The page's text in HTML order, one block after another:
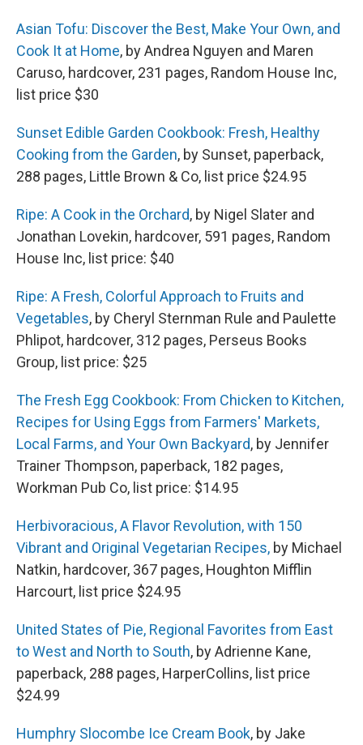
Asian Tofu: Discover the Best, Make Your Own, and
Cook It at Home, by Andrea Nguyen and Maren
Caruso, hardcover, 231 pages, Random House Inc,
list price $30
Sunset Edible Garden Cookbook: Fresh, Healthy
Cooking from the Garden, by Sunset, paperback,
288 pages, Little Brown & Co, list price $24.95
Ripe: A Cook in the Orchard, by Nigel Slater and
Jonathan Lovekin, hardcover, 591 pages, Random
House Inc, list price: $40
Ripe: A Fresh, Colorful Approach to Fruits and
Vegetables, by Cheryl Sternman Rule and Paulette
Phlipot, hardcover, 312 pages, Perseus Books
Group, list price: $25
The Fresh Egg Cookbook: From Chicken to Kitchen,
Recipes for Using Eggs from Farmers' Markets,
Local Farms, and Your Own Backyard, by Jennifer
Trainer Thompson, paperback, 182 pages,
Workman Pub Co, list price: $14.95
Herbivoracious, A Flavor Revolution, with 150
Vibrant and Original Vegetarian Recipes, by Michael
Natkin, hardcover, 367 pages, Houghton Mifflin
Harcourt, list price $24.95
United States of Pie, Regional Favorites from East
to West and North to South, by Adrienne Kane,
paperback, 288 pages, HarperCollins, list price
$24.99
Humphry Slocombe Ice Cream Book, by Jake